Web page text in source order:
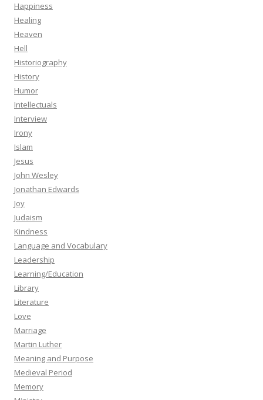
Happiness
Healing
Heaven
Hell
Historiography
History
Humor
Intellectuals
Interview
Irony
Islam
Jesus
John Wesley
Jonathan Edwards
Joy
Judaism
Kindness
Language and Vocabulary
Leadership
Learning/Education
Library
Literature
Love
Marriage
Martin Luther
Meaning and Purpose
Medieval Period
Memory